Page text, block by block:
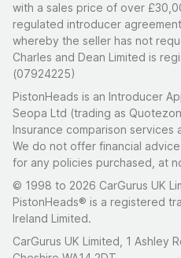
with a sales price of over
regulated introducer
whereby the seller has not
Charles and Dean Limited is
(07924225)
PistonHeads is an Introducer
Seopa Ltd (trading as
Insurance comparison
We do not offer financial
for any policies purchased, at
© 1998 to 2026 CarGurus UK
PistonHeads® is a registered
Ireland Limited.
CarGurus UK Limited, 1 Ashley